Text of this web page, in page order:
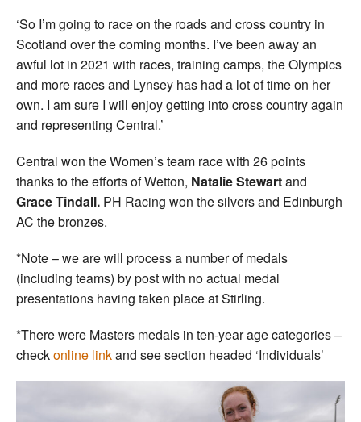
‘So I’m going to race on the roads and cross country in
Scotland over the coming months. I’ve been away an
awful lot in 2021 with races, training camps, the Olympics
and more races and Lynsey has had a lot of time on her
own. I am sure I will enjoy getting into cross country again
and representing Central.’
Central won the Women’s team race with 26 points
thanks to the efforts of Wetton, Natalie Stewartand
Grace Tindall. PH Racing won the silvers and Edinburgh
AC the bronzes.
*Note – we are will process a number of medals
(including teams) by post with no actual medal
presentations having taken place at Stirling.
*There were Masters medals in ten-year age categories –
checkonline linkand see section headed ‘Individuals’